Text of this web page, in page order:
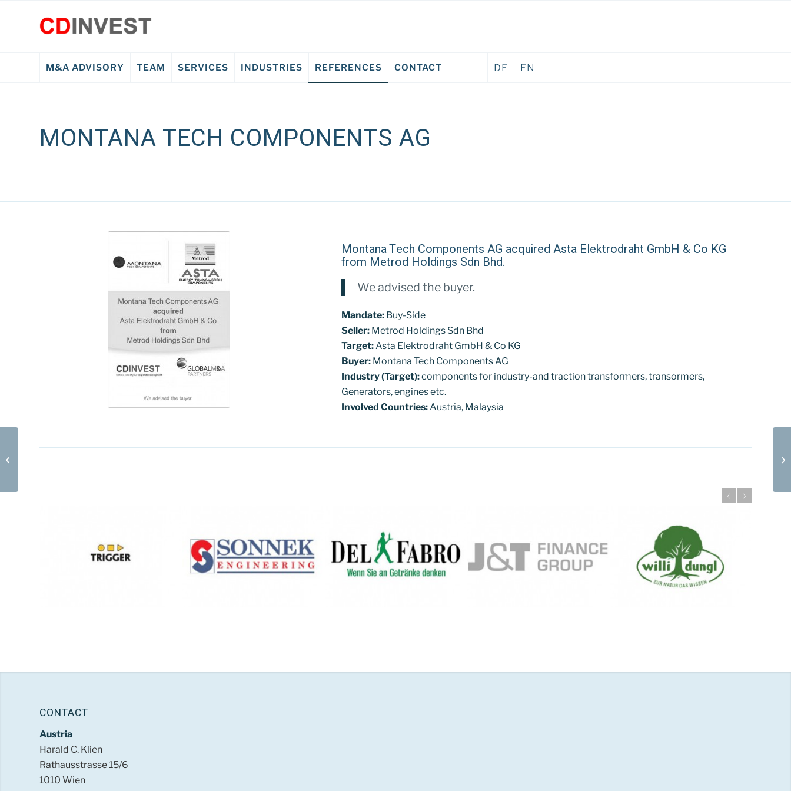
M&A ADVISORY TEAM SERVICES INDUSTRIES REFERENCES CONTACT DE EN
MONTANA TECH COMPONENTS AG
Montana Tech Components AG acquired Asta Elektrodraht GmbH & Co KG
from Metrod Holdings Sdn Bhd.
We advised the buyer.
Mandate: Buy-Side
Seller: Metrod Holdings Sdn Bhd
Target: Asta Elektrodraht GmbH & Co KG
Buyer: Montana Tech Components AG
Industry (Target):components for industry-and traction transformers, transormers,
Generators, engines etc.
Involved Countries: Austria, Malaysia
CONTACT
Austria
Harald C. Klien
Rathausstrasse 15/6
1010 Wien